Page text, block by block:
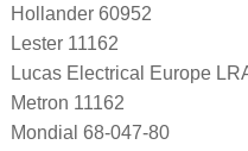
Hollander 60952
Lester 11162
Lucas Electrical Europe
Metron 11162
Mondial 68-047-80